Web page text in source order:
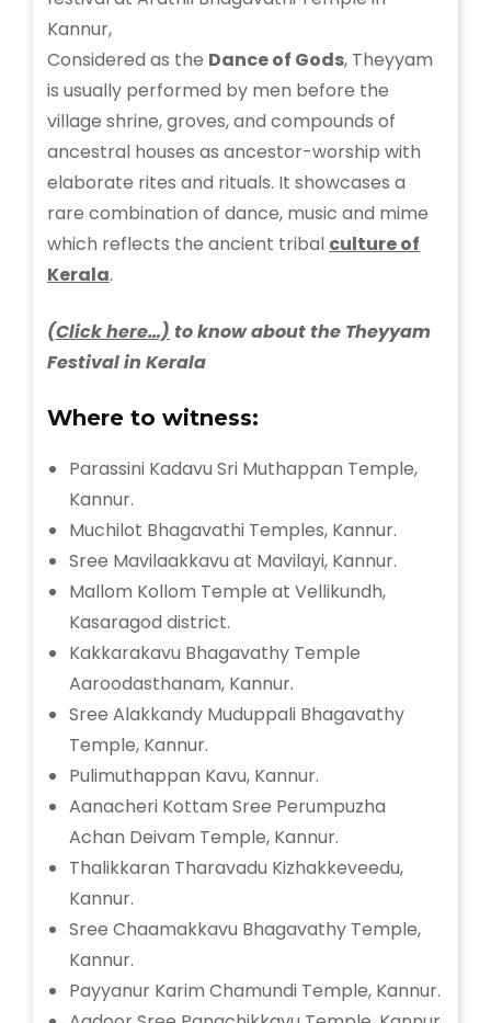
Considered as the Dance of Gods, Theyyam
is usually performed by men before the
village shrine, groves, and compounds of
ancestral houses as ancestor-worship with
elaborate rites and rituals. It showcases a
rare combination of dance, music and mime
which reflects the ancient tribal culture of
Kerala.
(Click here…) to know about the Theyyam
Festival in Kerala
Where to witness:
Parassini Kadavu Sri Muthappan Temple,
Kannur.
Muchilot Bhagavathi Temples, Kannur.
Sree Mavilaakkavu at Mavilayi, Kannur.
Mallom Kollom Temple at Vellikundh,
Kasaragod district.
Kakkarakavu Bhagavathy Temple
Aaroodasthanam, Kannur.
Sree Alakkandy Muduppali Bhagavathy
Temple, Kannur.
Pulimuthappan Kavu, Kannur.
Aanacheri Kottam Sree Perumpuzha
Achan Deivam Temple, Kannur.
Thalikkaran Tharavadu Kizhakkeveedu,
Kannur.
Sree Chaamakkavu Bhagavathy Temple,
Kannur.
Payyanur Karim Chamundi Temple, Kannur.